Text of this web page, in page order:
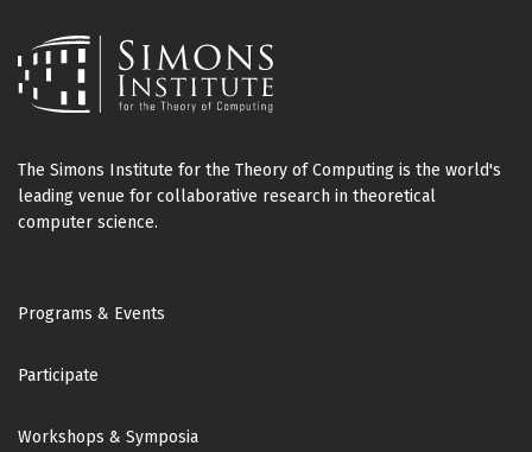
The Simons Institute for the Theory of Computing is the world's
leading venue for collaborative research in theoretical
computer science.
Footer
Programs & Events
Participate
Workshops & Symposia